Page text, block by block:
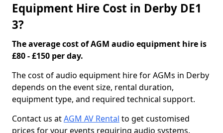
Equipment Hire Cost in Derby DE1
3?
The average cost of AGM audio equipment hire is
£80 - £150 per day.
The cost of audio equipment hire for AGMs in Derby
depends on the event size, rental duration,
equipment type, and required technical support.
Contact us atAGM AV Rental to get customised
prices for your events requiring audio systems.